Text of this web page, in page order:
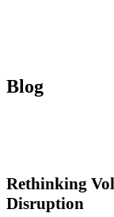
Blog
Rethinking
Disruption